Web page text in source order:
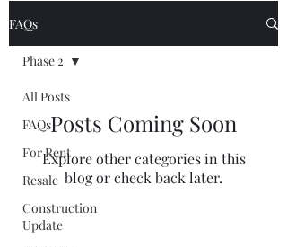
FAQs
All Posts
FAQs
For Rent
Resale
Construction
Update
Phase 2
Posts Coming Soon
Explore other categories in this
blog or check back later.